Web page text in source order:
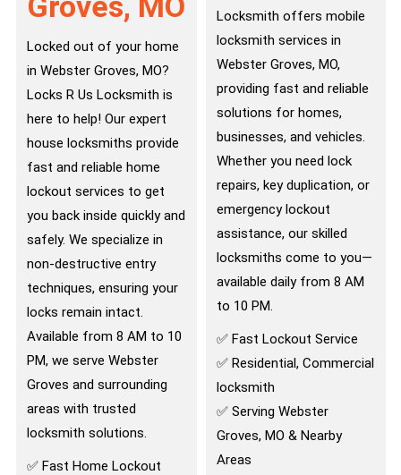
Locked out of your home
in Webster Groves, MO?
Locks R Us Locksmith is
here to help! Our expert
house locksmiths provide
fast and reliable home
lockout services to get
you back inside quickly and
safely. We specialize in
non-destructive entry
techniques, ensuring your
locks remain intact.
Available from 8 AM to 10
PM, we serve Webster
Groves and surrounding
areas with trusted
locksmith solutions.
✅ Fast Home Lockout
Locksmith offers mobile
locksmith services in
Webster Groves, MO,
providing fast and reliable
solutions for homes,
businesses, and vehicles.
Whether you need lock
repairs, key duplication, or
emergency lockout
assistance, our skilled
locksmiths come to you—
available daily from 8 AM
to 10 PM.
✅ Fast Lockout Service
✅ Residential, Commercial
locksmith
✅ Serving Webster
Groves, MO & Nearby
Areas